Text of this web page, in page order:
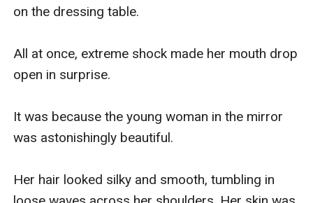
“Uwahhhh! K-Kiran! What is the meaning of this!”
“You’ve been waiting for me in this outfit, and
you’re asking me?”
Vanessa looked at him confused. They just got
divorced last month, and he just got married to
on the dressing table.
All at once, extreme shock made her mouth drop
open in surprise.
It was because the young woman in the mirror
was astonishingly beautiful.
Her hair looked silky and smooth, tumbling in